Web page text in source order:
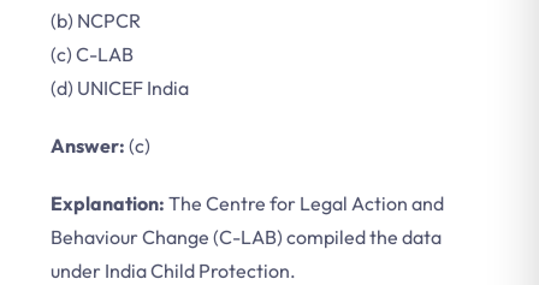
(b) NCPCR
(c) C-LAB
(d) UNICEF India
Answer: (c)
Explanation: The Centre for Legal Action and
Behaviour Change (C-LAB) compiled the data
under India Child Protection.